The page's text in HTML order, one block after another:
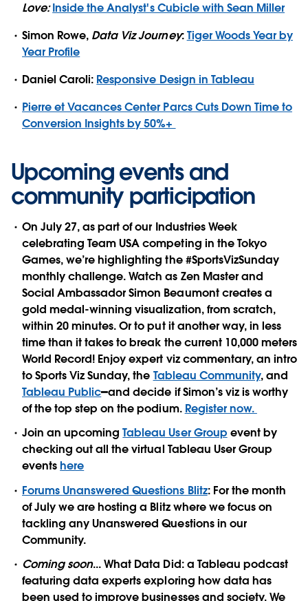
Love: Inside the Analyst's Cubicle with Sean Miller
Simon Rowe, Data Viz Journey:Tiger Woods Year by
Year Profile
Daniel Caroli: Responsive Design in Tableau
Pierre et Vacances Center Parcs Cuts Down Time to
Conversion Insights by 50%+
Upcoming events and
community participation
On July 27, as part of our Industries Week
celebrating Team USA competing in the Tokyo
Games, we’re highlighting the #SportsVizSunday
monthly challenge. Watch as Zen Master and
Social Ambassador Simon Beaumont creates a
gold medal-winning visualization, from scratch,
within 20 minutes. Or to put it another way, in less
time than it takes to break the current 10,000 meters
World Record! Enjoy expert viz commentary, an intro
to Sports Viz Sunday, the Tableau Community, and
Tableau Public━and decide if Simon’s viz is worthy
of the top step on the podium. Register now.
Join an upcomingTableau User Group event by
checking out all the virtual Tableau User Group
eventshere
Forums Unanswered Questions Blitz: For the month
of July we are hosting a Blitz where we focus on
tackling any Unanswered Questions in our
Community.
Coming soon...What Data Did: a Tableau podcast
featuring data experts exploring how data has
been used to improve businesses and society. We